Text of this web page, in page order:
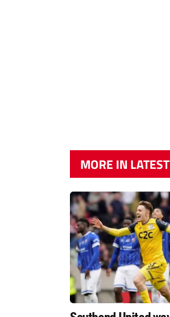
MORE IN